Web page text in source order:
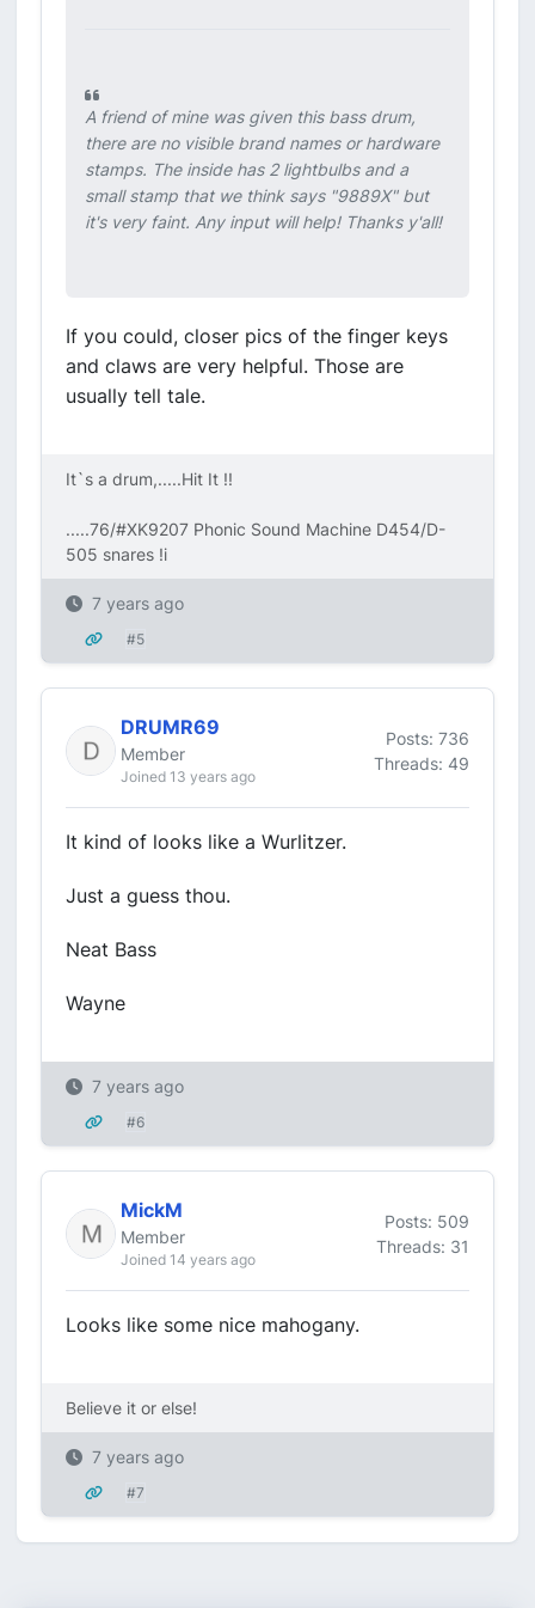
A friend of mine was given this bass drum,
there are no visible brand names or hardware
stamps. The inside has 2 lightbulbs and a
small stamp that we think says "9889X" but
it's very faint. Any input will help! Thanks y'all!
If you could, closer pics of the finger keys
and claws are very helpful. Those are
usually tell tale.
It`s a drum,.....Hit It !!
.....76/#XK9207 Phonic Sound Machine D454/D-
505 snares !i
7 years ago
#5
DRUMR69
Member
Joined 13 years ago
Posts: 736
Threads: 49
It kind of looks like a Wurlitzer.
Just a guess thou.
Neat Bass
Wayne
7 years ago
#6
MickM
Member
Joined 14 years ago
Posts: 509
Threads: 31
Looks like some nice mahogany.
Believe it or else!
7 years ago
#7